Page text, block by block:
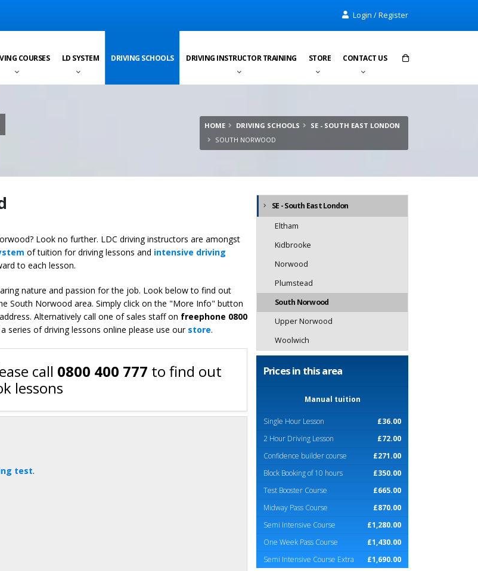
Login / Register
COURSES LD SYSTEM DRIVING SCHOOLS DRIVING INSTRUCTOR TRAINING STORE CONTACT US
Items in cart:
0
Total:
£0.00
HOME DRIVING SCHOOLS
SE - SOUTH EAST LONDON
SOUTH NORWOOD
Look no further. LDC driving instructors are amongst
of tuition for driving lessons and intensive driving
to each lesson.
nature and passion for the job. Look below to find out
South Norwood area. Simply click on the "More Info" button
Alternatively call one of sales staff on freephone 0800
series of driving lessons online please use our store.
call 0800 400 777 to find out
lessons
test.
SE - South East London
Eltham
Kidbrooke
Norwood
Plumstead
South Norwood
Upper Norwood
Woolwich
Prices in this area
Manual tuition
Single Hour Lesson
£36.00
2 Hour Driving Lesson
£72.00
Confidence builder course
£271.00
Block Booking of 10 hours
£350.00
Test Booster Course
£665.00
Midway Pass Course
£870.00
Semi Intensive Course
£1,280.00
One Week Pass Course
£1,430.00
Semi Intensive Course Extra
£1,690.00